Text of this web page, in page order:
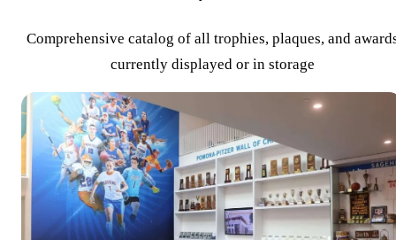
Comprehensive catalog of all trophies, plaques, and
currently displayed or in storage